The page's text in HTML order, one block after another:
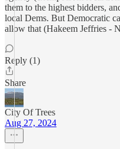
them to the highest bidders,
local Dems. But Democratic
allow that (Hakeem Jeffries -
Reply (1)
Share
City Of Trees
Aug 27, 2024